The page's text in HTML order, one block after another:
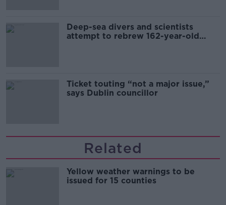
Deep-sea divers and scientists
attempt to rebrew 162-year-old
Ticket touting “not a major issue,”
says Dublin councillor
Related
Yellow weather warnings to be
issued for 15 counties